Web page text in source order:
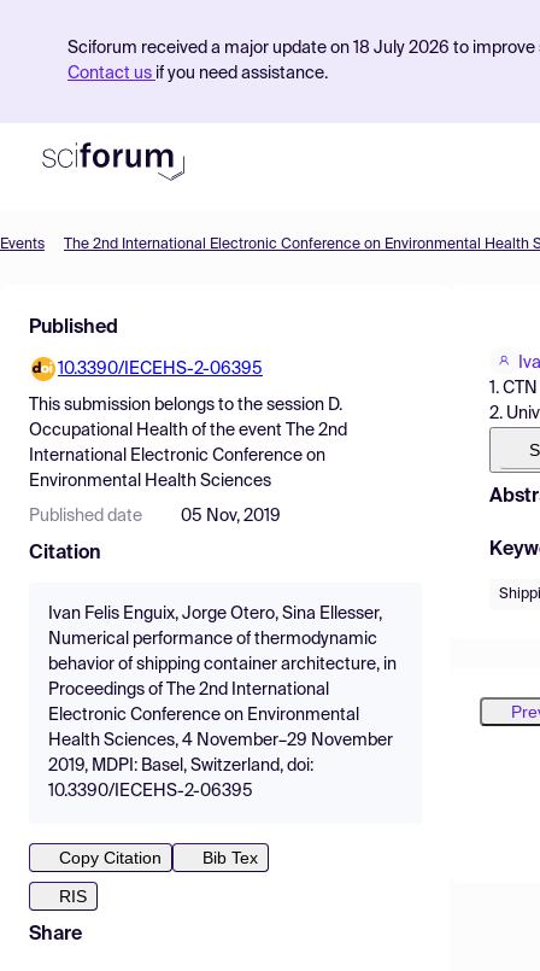
Sciforum received a major update on 18 July 2026 to
Contact us if you need assistance.
Find Events
Pricing
Resources
Events The 2nd International Electronic Conference on Environmental Health
Published
10.3390/IECEHS-2-06395
This submission belongs to the session D.
Occupational Health of the event
The 2nd
International Electronic Conference on
Environmental Health Sciences
Published date 05 Nov, 2019
Citation
Ivan Felis Enguix, Jorge Otero, Sina Ellesser,
Numerical performance of thermodynamic
behavior of shipping container architecture, in
Proceedings of The 2nd International
Electronic Conference on Environmental
Health Sciences, 4 November–29 November
2019, MDPI: Basel, Switzerland, doi:
10.3390/IECEHS-2-06395
Copy Citation
Bib Tex
RIS
Share
1.
2.